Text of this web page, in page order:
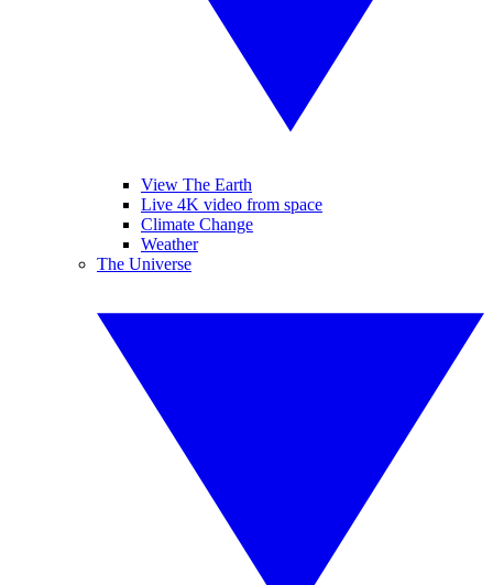
View The Earth
Live 4K video from space
Climate Change
Weather
The Universe